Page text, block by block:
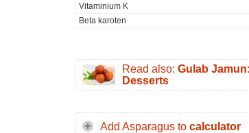
Vitaminium K
Beta karoten
Read also: Gulab
Desserts
Add Asparagus to calculator